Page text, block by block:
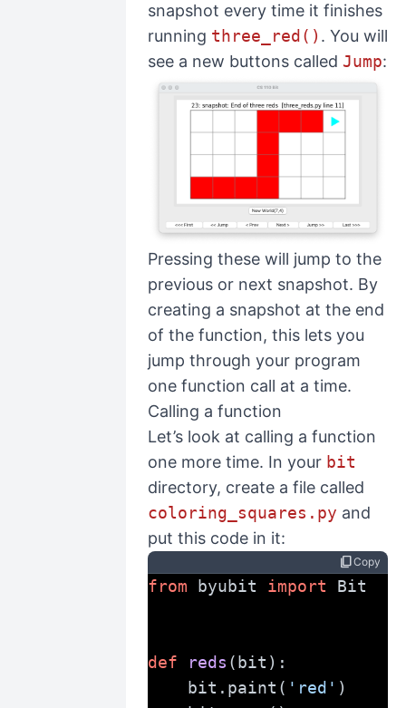
snapshot every time it finishes
running three_red() . You will
see a new buttons called Jump:
Pressing these will jump to the
previous or next snapshot. By
creating a snapshot at the end
of the function, this lets you
jump through your program
one function call at a time.
Calling a function
Let’s look at calling a function
one more time. In your bit
directory, create a file called
coloring_squares.py and
put this code in it:
content_copyCopy
from byubit import Bit
def reds (bit):
    bit.paint(
'red' )